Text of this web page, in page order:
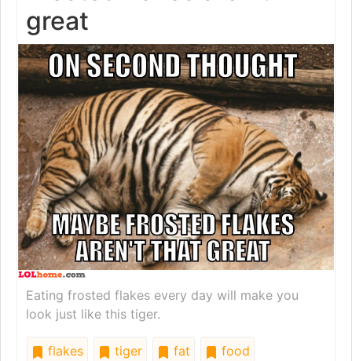
great
Eating frosted flakes every day will make you
look just like this tiger.
flakes tiger fat
food